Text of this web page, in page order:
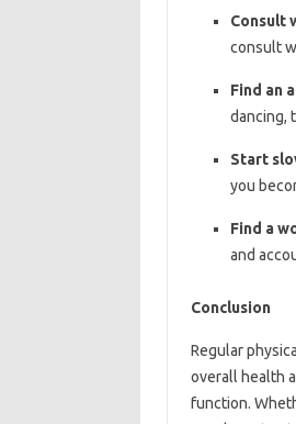
Consult
consult
Find an
dancing,
Start
you
Find a
and
Conclusion
Regular
overall health
function.